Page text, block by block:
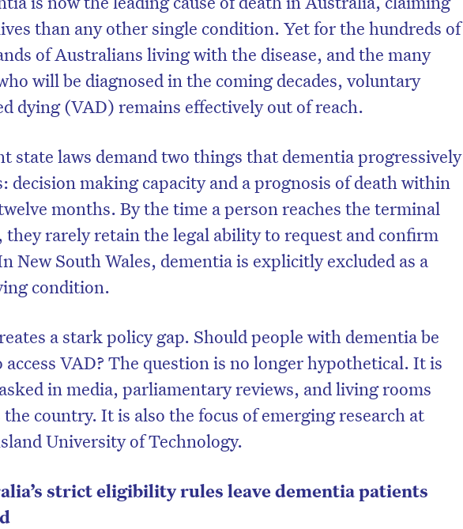
than any other single condition. Yet for the hundreds of
of Australians living with the disease, and the many
will be diagnosed in the coming decades, voluntary
dying (VAD) remains effectively out of reach.
state laws demand two things that dementia progressively
decision making capacity and a prognosis of death within
months. By the time a person reaches the terminal
they rarely retain the legal ability to request and confirm
New South Wales, dementia is explicitly excluded as a
condition.
a stark policy gap. Should people with dementia be
access VAD? The question is no longer hypothetical. It is
in media, parliamentary reviews, and living rooms
the country. It is also the focus of emerging research at
University of Technology.
strict eligibility rules leave dementia patients